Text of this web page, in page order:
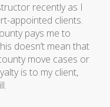
recently as I
appointed clients.
pays me to
doesn’t mean that
move cases or
is to my client,